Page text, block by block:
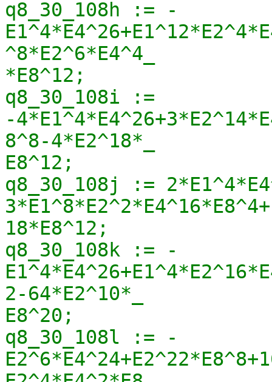
q8_30_108h := -
^8*E2^6*E4^4_
*E8^12;
q8_30_108i :=
-
8^8-4*E2^18*_
E8^12;
q8_30_108j :=
18*E8^12;
q8_30_108k := -
2-64*E2^10*_
E8^20;
q8_30_108l := -